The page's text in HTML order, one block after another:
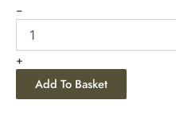
-
+
Add To Basket